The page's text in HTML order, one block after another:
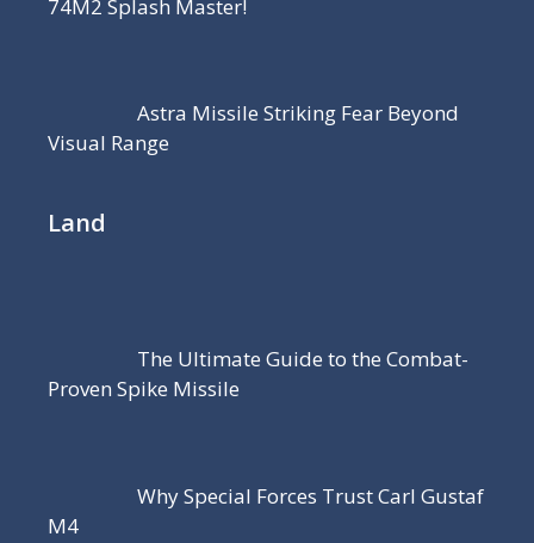
74M2 Splash Master!
Astra Missile Striking Fear Beyond
Visual Range
Land
The Ultimate Guide to the Combat-
Proven Spike Missile
Why Special Forces Trust Carl Gustaf
M4